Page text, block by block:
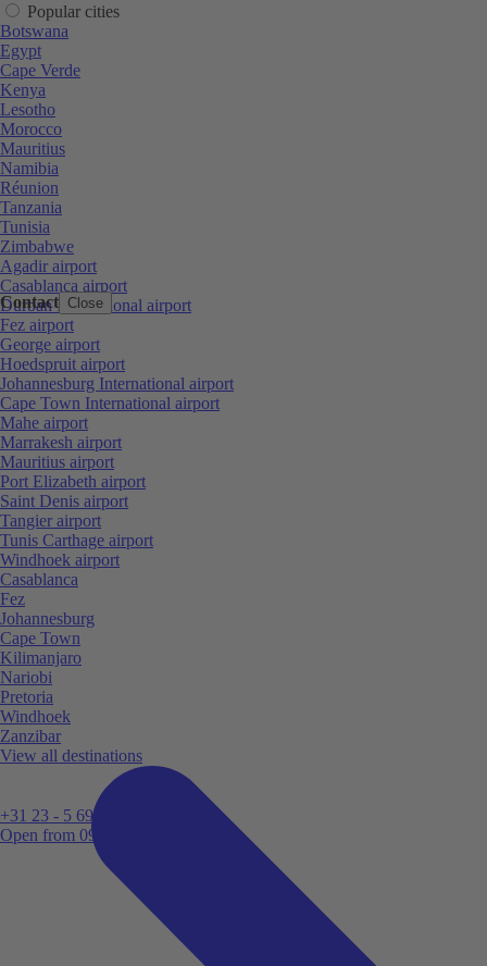
Contact Close
+31 23 - 5 699 696
Open from 09:00
Popular cities
Botswana
Egypt
Cape Verde
Kenya
Lesotho
Morocco
Mauritius
Namibia
Réunion
Tanzania
Tunisia
Zimbabwe
Agadir airport
Casablanca airport
Durban International airport
Fez airport
George airport
Hoedspruit airport
Johannesburg International airport
Cape Town International airport
Mahe airport
Marrakesh airport
Mauritius airport
Port Elizabeth airport
Saint Denis airport
Tangier airport
Tunis Carthage airport
Windhoek airport
Casablanca
Fez
Johannesburg
Cape Town
Kilimanjaro
Nariobi
Pretoria
Windhoek
Zanzibar
View all destinations